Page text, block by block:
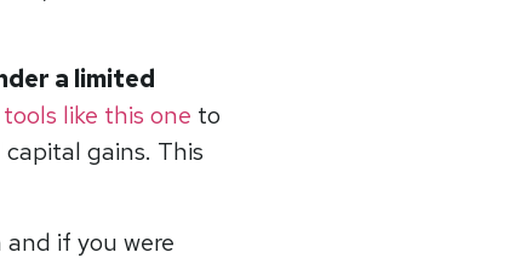
a limited
tools like this one to
gains. This
if you were